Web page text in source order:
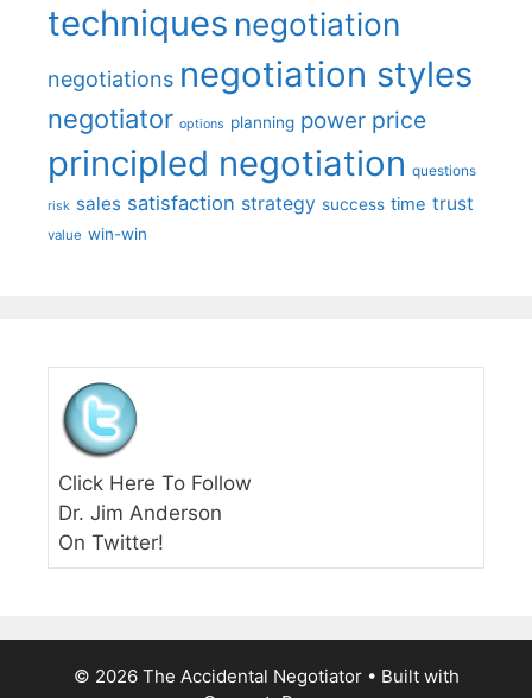
techniques negotiation
negotiations negotiation styles
negotiator options planning power price
principled negotiation questions
risk sales satisfaction strategy success time trust
value win-win
Click Here To Follow
Dr. Jim Anderson
On Twitter!
© 2026 The Accidental Negotiator• Built with